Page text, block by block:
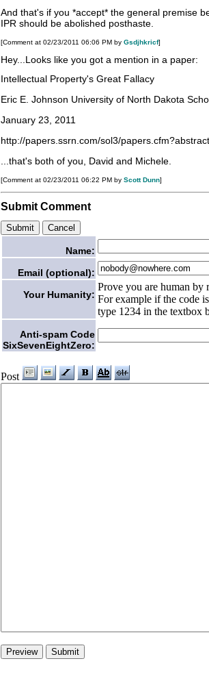
And that's if you *accept* the general premise
IPR should be abolished posthaste.
[Comment at 02/23/2011 06:06 PM by Gsdjhkricf]
Hey...Looks like you got a mention in a paper:
Intellectual Property's Great Fallacy
Eric E. Johnson University of North Dakota
January 23, 2011
http://papers.ssrn.com/sol3/
...that's both of you, David and Michele.
[Comment at 02/23/2011 06:22 PM by Scott Dunn]
Submit Comment
Name:
Email (optional):
Your Humanity:
Prove you are human by
For example if the code
type 1234 in the textbox
Anti-spam Code
SixSevenEightZero:
Post